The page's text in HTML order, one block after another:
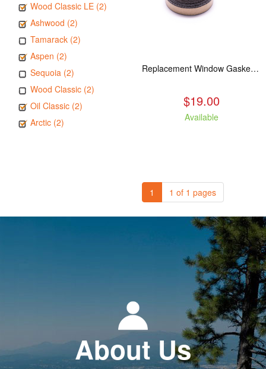
Wood Classic LE (2)
Ashwood (2)
Tamarack (2)
Aspen (2)
Sequoia (2)
Wood Classic (2)
Oil Classic (2)
Arctic (2)
Replacement Window Gasket for all Kuma Stoves, 5 feet
$19.00
Available
1 1 of 1 pages
About Us